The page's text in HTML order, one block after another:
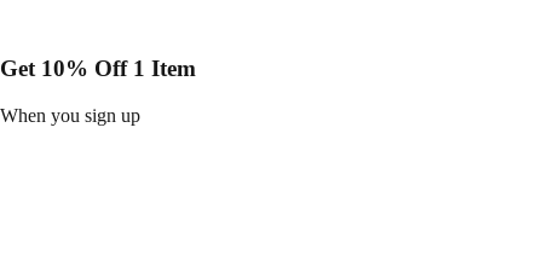
Get 10% Off 1 Item
When you sign up